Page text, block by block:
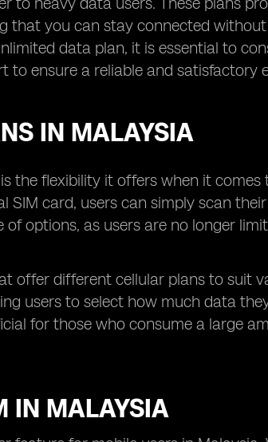
that you can stay connected
data plan, it is essential to
ensure a reliable and satisfactory
IN MALAYSIA
the flexibility it offers when it comes
card, users can simply scan
options, as users are no longer
offer different cellular plans to suit
users to select how much data
for those who consume a large
IN MALAYSIA